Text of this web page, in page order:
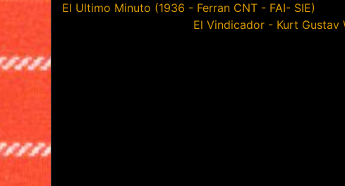
Post
El Ultimo Minuto (1936 - Ferran CNT - FAI- SIE)
El Vindicador - Kurt Gustav